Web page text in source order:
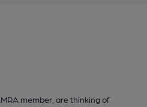
member, are thinking of